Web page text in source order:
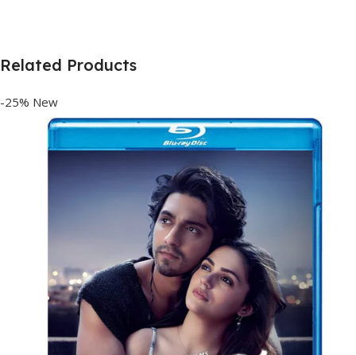
Related Products
-25% New